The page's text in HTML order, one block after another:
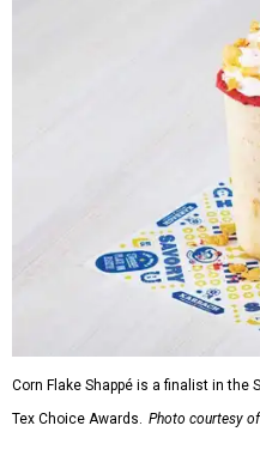
Corn Flake Shappé is a finalist in the
Tex Choice Awards. Photo courtesy